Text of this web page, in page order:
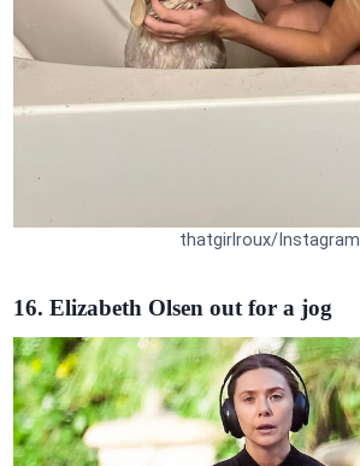
thatgirlroux/Instagram
16. Elizabeth Olsen out for a jog